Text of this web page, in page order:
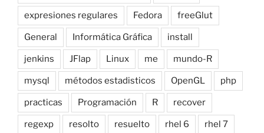
expresiones regulares Fedora freeGlut
General Informática Gráfica install
jenkins JFlap Linux me mundo-R
mysql métodos estadisticos OpenGL php
practicas Programación R recover
regexp resolto resuelto rhel 6 rhel 7